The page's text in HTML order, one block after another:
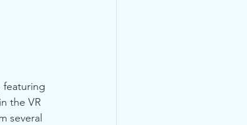
featuring
the VR
several